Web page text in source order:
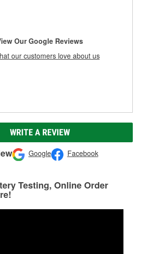
Our Google Reviews
our customers love about us
WRITE A REVIEW
Google Facebook
Testing, Online Order